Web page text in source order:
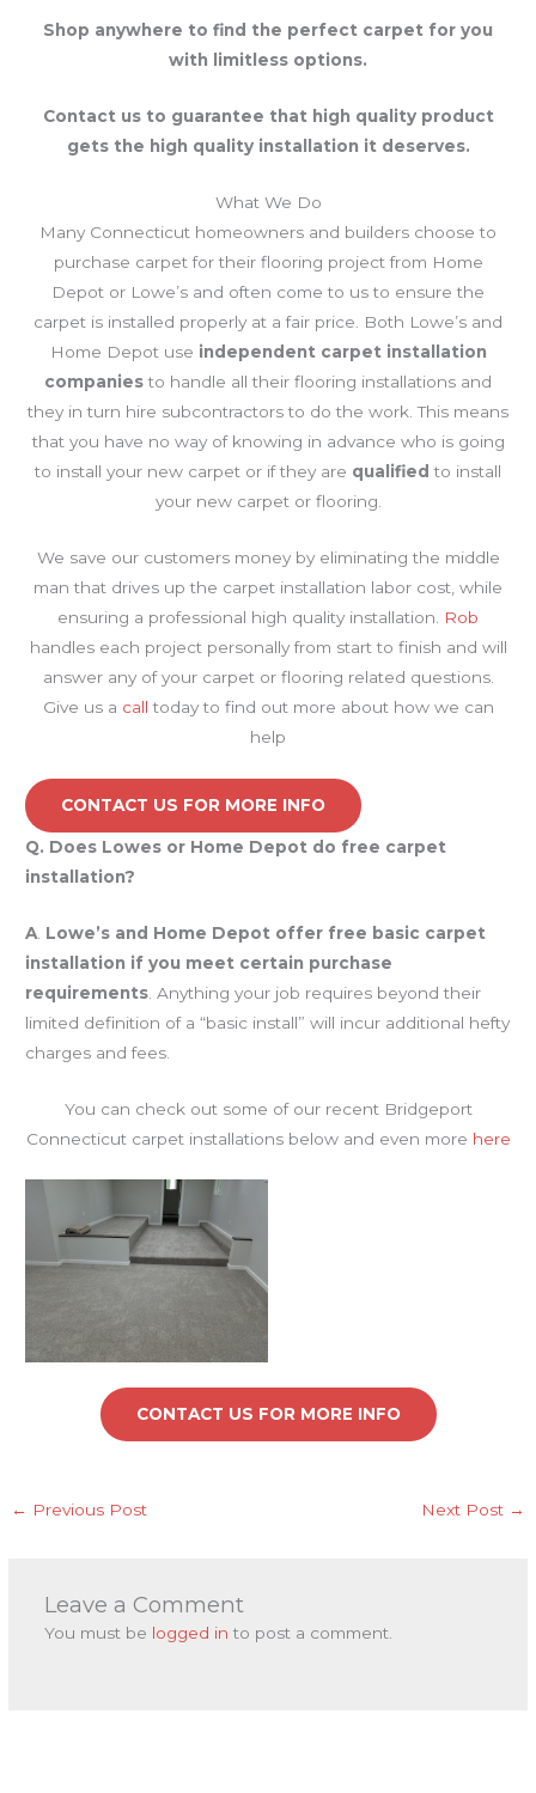
Shop anywhere to find the perfect carpet for you
with limitless options.
Contact us to guarantee that high quality product
gets the high quality installation it deserves.
What We Do
Many Connecticut homeowners and builders choose to
purchase carpet for their flooring project from Home
Depot or Lowe’s and often come to us to ensure the
carpet is installed properly at a fair price. Both Lowe’s and
Home Depot use independent carpet installation
companiesto handle all their flooring installations and
they in turn hire subcontractors to do the work. This means
that you have no way of knowing in advance who is going
to install your new carpet or if they are qualified to install
your new carpet or flooring.
We save our customers money by eliminating the middle
man that drives up the carpet installation labor cost, while
ensuring a professional high quality installation.
Rob
handles each project personally from start to finish and will
answer any of your carpet or flooring related questions.
Give us a call today to find out more about how we can
help
CONTACT US FOR MORE INFO
Q. Does Lowes or Home Depot do free carpet
installation?
A Lowe’s and Home Depot offer free basic carpet
installation if you meet certain purchase
requirements . Anything your job requires beyond their
limited definition of a “basic install” will incur additional hefty
charges and fees.
You can check out some of our recent Bridgeport
Connecticut carpet installations below and even more here
CONTACT US FOR MORE INFO
← Previous Post Next Post →
Leave a Comment
You must be logged in to post a comment.